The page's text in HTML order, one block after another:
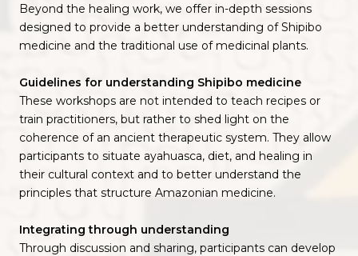
Beyond the healing work, we offer in-depth sessions
designed to provide a better understanding of Shipibo
medicine and the traditional use of medicinal plants.
Guidelines for understanding Shipibo medicine
These workshops are not intended to teach recipes or
train practitioners, but rather to shed light on the
coherence of an ancient therapeutic system. They allow
participants to situate ayahuasca, diet, and healing in
their cultural context and to better understand the
principles that structure Amazonian medicine.
Integrating through understanding
Through discussion and sharing, participants can develop